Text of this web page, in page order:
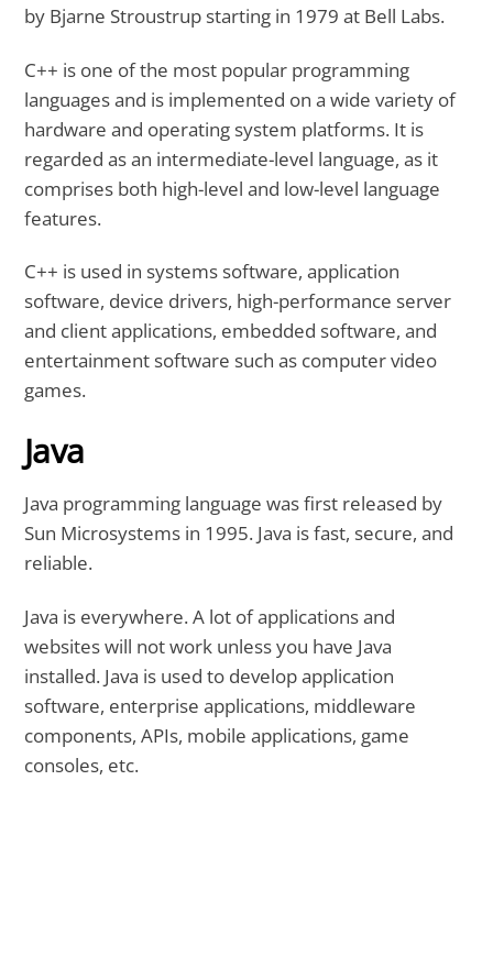
by Bjarne Stroustrup starting in 1979 at Bell Labs.
C++ is one of the most popular programming
languages and is implemented on a wide variety of
hardware and operating system platforms. It is
regarded as an intermediate-level language, as it
comprises both high-level and low-level language
features.
C++ is used in systems software, application
software, device drivers, high-performance server
and client applications, embedded software, and
entertainment software such as computer video
games.
Java
Java programming language was first released by
Sun Microsystems in 1995. Java is fast, secure, and
reliable.
Java is everywhere. A lot of applications and
websites will not work unless you have Java
installed. Java is used to develop application
software, enterprise applications, middleware
components, APIs, mobile applications, game
consoles, etc.